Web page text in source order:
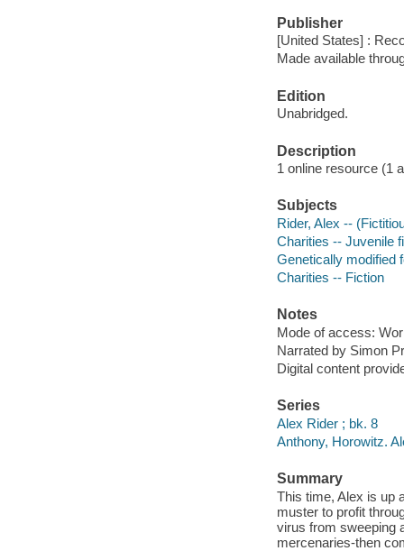
Publisher
[United States] :
Made available
Edition
Unabridged.
Description
1 online resource (1
Subjects
Rider, Alex --
Charities -- Juvenile
Genetically modified
Charities -- Fiction
Notes
Mode of access:
Narrated by Simon
Digital content
Series
Alex Rider ; bk. 8
Anthony, Horowitz.
Summary
This time, Alex is up
muster to profit
virus from sweeping
mercenaries-then